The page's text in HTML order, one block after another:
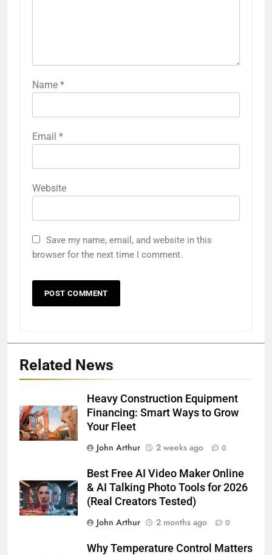
Name *
Email *
Website
Save my name, email, and website in this
browser for the next time I comment.
Related News
Heavy Construction Equipment
Financing: Smart Ways to Grow
Your Fleet
John Arthur
2 weeks ago 0
Best Free AI Video Maker Online
& AI Talking Photo Tools for 2026
(Real Creators Tested)
John Arthur
2 months ago 0
Why Temperature Control Matters